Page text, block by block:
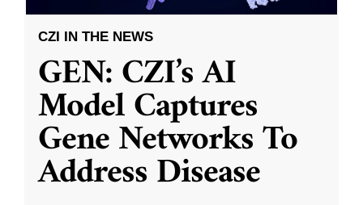
CZI IN THE NEWS
GEN: CZI’s AI
Model Captures
Gene Networks To
Address Disease